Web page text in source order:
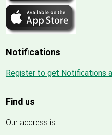
Notifications
Register to get Notifications
Find us
Our address is: